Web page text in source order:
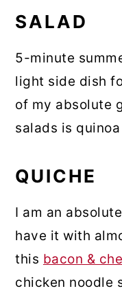
SALAD
5-minute
light side dish
of my absolute
salads is
QUICHE
I am an
have it with
this bacon &
chicken noodle